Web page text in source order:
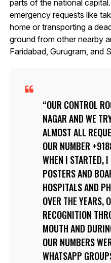
parts of the national
emergency requests like
home or transporting a
ground from other nearby
Faridabad, Gurugram, and
OUR CONTROL
NAGAR AND WE
ALMOST ALL
OUR NUMBER
WHEN I STARTED,
POSTERS AND
HOSPITALS AND
OVER THE YEARS,
RECOGNITION
MOUTH AND
OUR NUMBERS
WHATSAPP